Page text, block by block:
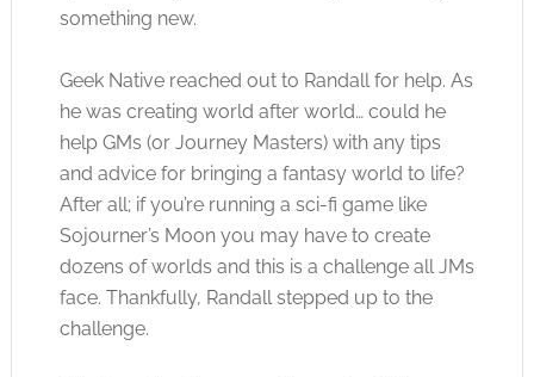
something new.
Geek Native reached out to Randall for help. As
he was creating world after world… could he
help GMs (or Journey Masters) with any tips
and advice for bringing a fantasy world to life?
After all; if you’re running a sci-fi game like
Sojourner’s Moon you may have to create
dozens of worlds and this is a challenge all JMs
face. Thankfully, Randall stepped up to the
challenge.